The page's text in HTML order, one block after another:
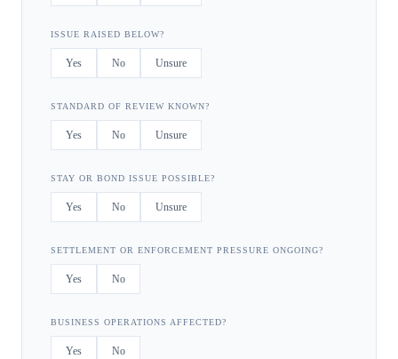
ISSUE RAISED BELOW?
Yes No Unsure
STANDARD OF REVIEW KNOWN?
Yes No Unsure
STAY OR BOND ISSUE POSSIBLE?
Yes No Unsure
SETTLEMENT OR ENFORCEMENT PRESSURE ONGOING?
Yes No
BUSINESS OPERATIONS AFFECTED?
Yes No